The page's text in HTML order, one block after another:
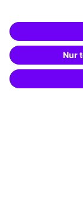
Special offers
Potential analysis
Transfer coaching